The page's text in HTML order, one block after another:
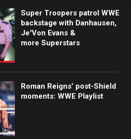
Network?Super Troopers patrol WWE
backstage with Danhausen,
Je'Von Evans &
more Superstars
Roman Reigns’ post-Shield
moments: WWE Playlist